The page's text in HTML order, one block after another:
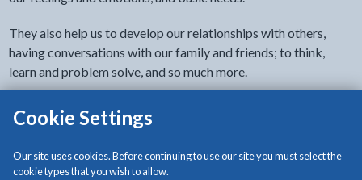
Cookie Settings
Our site uses cookies. Before continuing to use our site you must select the
cookie types that you wish to allow.
They also help us to develop our relationships with others,
having conversations with our family and friends; to think,
learn and problem solve, and so much more.
Tools, tips and advice
tips and adivce for develoing your child's language skills.